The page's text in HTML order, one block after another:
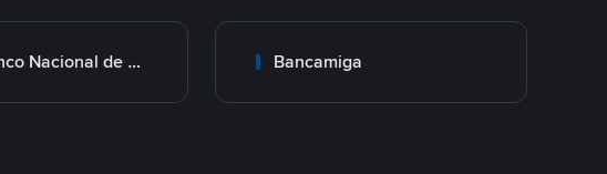
BNC Banco Nacional de Crédito Bancamiga